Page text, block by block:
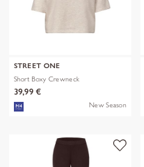
STREET ONE
Short Boxy Crewneck
39,99 €
New Season